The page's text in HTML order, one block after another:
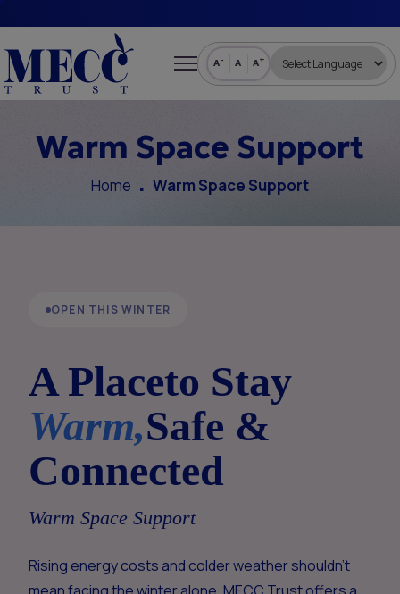
A - A A+
Warm Space Support
Home Warm Space Support
OPEN THIS WINTER
A Placeto Stay
Warm,Safe &
Connected
Warm Space Support
Rising energy costs and colder weather shouldn't